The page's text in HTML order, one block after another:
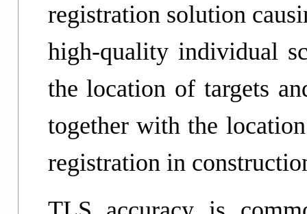
registration solution
high-quality individual
the location of targets
together with the
registration in